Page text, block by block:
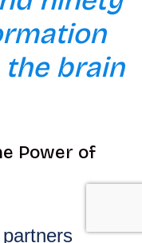
brain
Power of